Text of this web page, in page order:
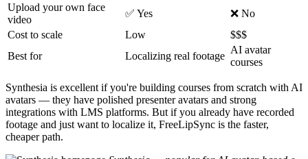
Upload your own face
video
✅ Yes
❌ No
Cost to scale
Low
$$$
Best for
Localizing real footage
AI avatar
courses
Synthesia is excellent if you're building courses from scratch with AI
avatars — they have polished presenter avatars and strong
integrations with LMS platforms. But if you already have recorded
footage and just want to localize it, FreeLipSync is the faster,
cheaper path.